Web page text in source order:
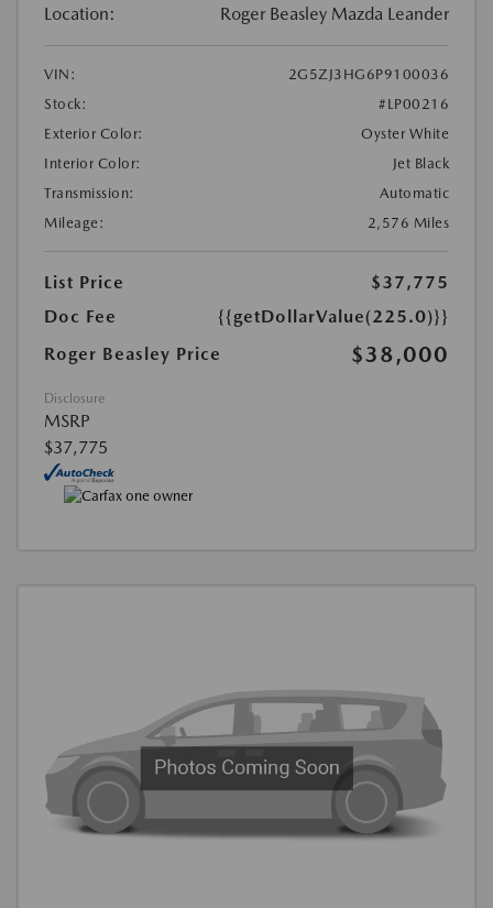
Location: Roger Beasley Mazda Leander
VIN:
2G5ZJ3HG6P9100036
Stock:
#LP00216
Exterior Color:
Oyster White
Interior Color:
Jet Black
Transmission:
Automatic
Mileage:
2,576 Miles
List Price
$37,775
Doc Fee
{{getDollarValue(225.0)}}
Roger Beasley Price
$38,000
Disclosure
MSRP
$37,775